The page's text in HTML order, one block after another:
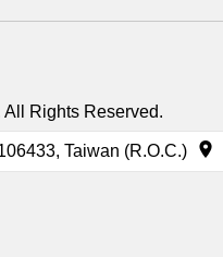
Rights Reserved.
Taiwan (R.O.C.)